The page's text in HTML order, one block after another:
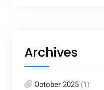
Archives
October 2025(1)